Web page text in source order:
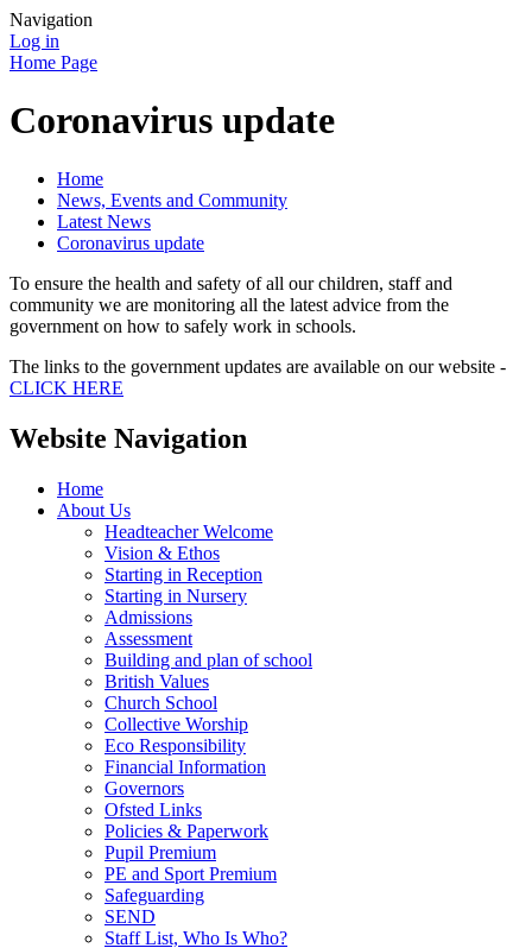
Navigation
Log in
Home Page
Coronavirus update
Home
News, Events and Community
Latest News
Coronavirus update
To ensure the health and safety of all our children, staff and
community we are monitoring all the latest advice from the
government on how to safely work in schools.
The links to the government updates are available on our website -
CLICK HERE
Website Navigation
Home
About Us
Headteacher Welcome
Vision & Ethos
Starting in Reception
Starting in Nursery
Admissions
Assessment
Building and plan of school
British Values
Church School
Collective Worship
Eco Responsibility
Financial Information
Governors
Ofsted Links
Policies & Paperwork
Pupil Premium
PE and Sport Premium
Safeguarding
SEND
Staff List, Who Is Who?